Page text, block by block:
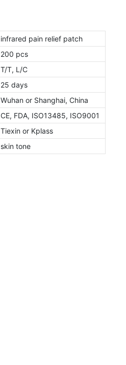
infrared pain relief patch
200 pcs
T/T, L/C
25 days
Wuhan or Shanghai, China
CE, FDA, ISO13485, ISO9001
Tiexin or Kplass
skin tone